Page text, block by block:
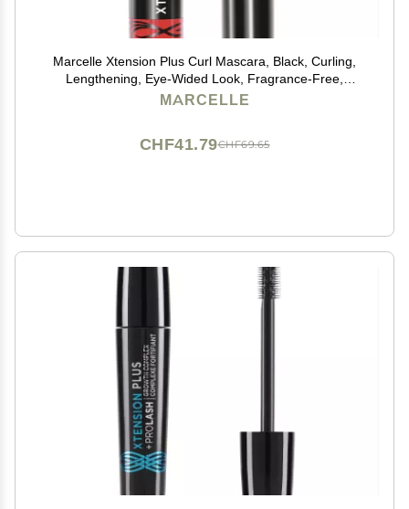
Marcelle Xtension Plus Curl Mascara, Black, Curling,
Lengthening, Eye-Wided Look, Fragrance-Free,
Hypoallergenic, Cruelty-Free, Ophtalmologist Tested,
MARCELLE
CHF69.65
CHF41.79